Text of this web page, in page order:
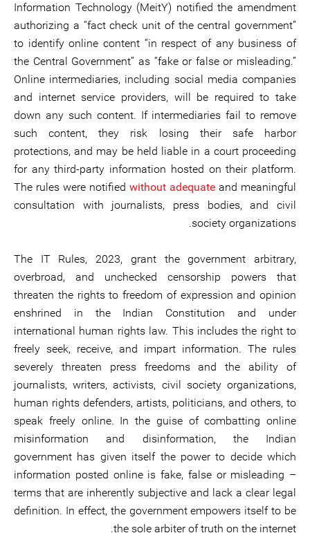
Information Technology (MeitY) notified the amendment
authorizing a “fact check unit of the central government”
to identify online content “in respect of any business of
the Central Government” as “fake or false or misleading.”
Online intermediaries, including social media companies
and internet service providers, will be required to take
down any such content. If intermediaries fail to remove
such content, they risk losing their safe harbor
protections, and may be held liable in a court proceeding
for any third-party information hosted on their platform.
The rules were notified without adequate and meaningful
consultation with journalists, press bodies, and civil
society organizations.
The IT Rules, 2023, grant the government arbitrary,
overbroad, and unchecked censorship powers that
threaten the rights to freedom of expression and opinion
enshrined in the Indian Constitution and under
international human rights law. This includes the right to
freely seek, receive, and impart information. The rules
severely threaten press freedoms and the ability of
journalists, writers, activists, civil society organizations,
human rights defenders, artists, politicians, and others, to
speak freely online. In the guise of combatting online
misinformation and disinformation, the Indian
government has given itself the power to decide which
information posted online is fake, false or misleading –
terms that are inherently subjective and lack a clear legal
definition. In effect, the government empowers itself to be
the sole arbiter of truth on the internet.